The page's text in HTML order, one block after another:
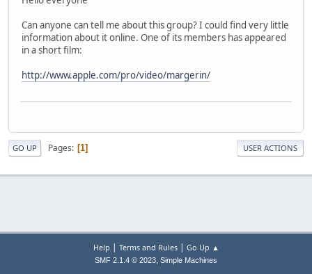
Can anyone can tell me about this group? I could find very little
information about it online. One of its members has appeared
in a short film:
http://www.apple.com/pro/video/margerin/
GO UP Pages 1 USER ACTIONS
Help | Terms and Rules| Go Up ▲
SMF 2.1.4 © 2023, Simple Machines